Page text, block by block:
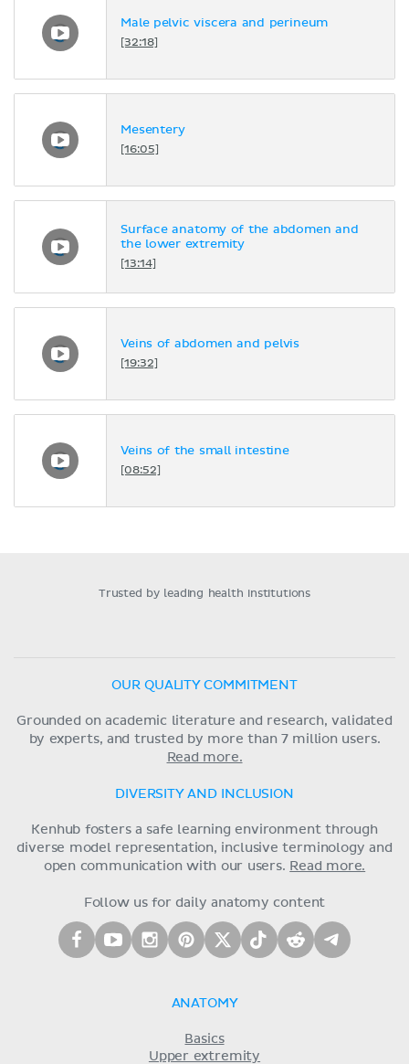
Male pelvic viscera and perineum
[32:18]
Mesentery
[16:05]
Surface anatomy of the abdomen and
the lower extremity
[13:14]
Veins of abdomen and pelvis
[19:32]
Veins of the small intestine
[08:52]
Trusted by leading health institutions
OUR QUALITY COMMITMENT
Grounded on academic literature and research, validated
by experts, and trusted by more than 7 million users.
Read more.
DIVERSITY AND INCLUSION
Kenhub fosters a safe learning environment through
diverse model representation, inclusive terminology and
open communication with our users. Read more.
Follow us for daily anatomy content
ANATOMY
Basics
Upper extremity